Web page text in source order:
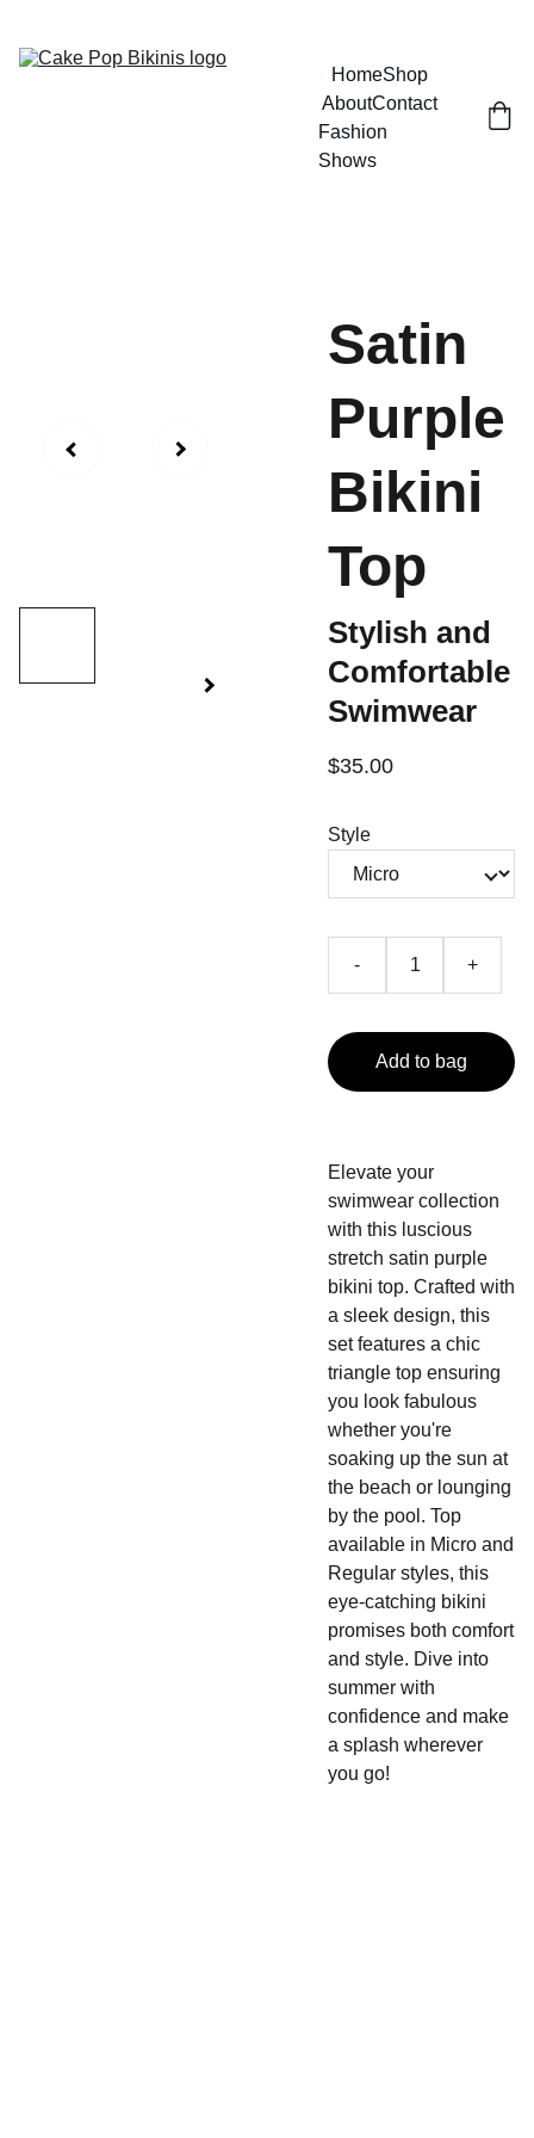
HomeShop
AboutContact
Fashion
Shows
Satin
Purple
Bikini
Top
Stylish and
Comfortable
Swimwear
$35.00
Style
- +
Add to bag
Elevate your
swimwear collection
with this luscious
stretch satin purple
bikini top. Crafted with
a sleek design, this
set features a chic
triangle top ensuring
you look fabulous
whether you're
soaking up the sun at
the beach or lounging
by the pool. Top
available in Micro and
Regular styles, this
eye-catching bikini
promises both comfort
and style. Dive into
summer with
confidence and make
a splash wherever
you go!